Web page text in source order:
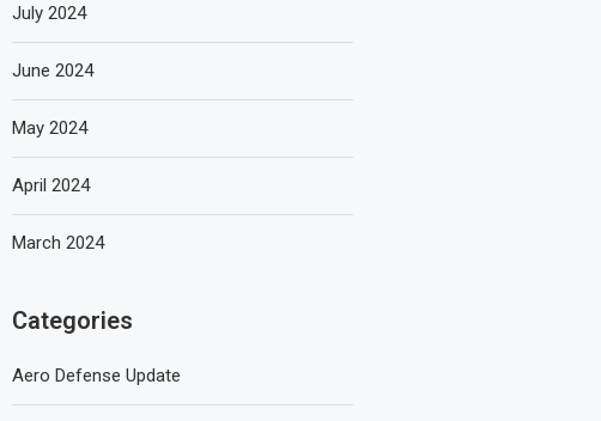
July 2024
June 2024
May 2024
April 2024
March 2024
Categories
Aero Defense Update